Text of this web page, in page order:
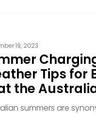
19, 2023
Tips for
the
summers are